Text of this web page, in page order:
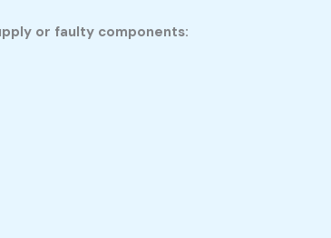
or faulty components: